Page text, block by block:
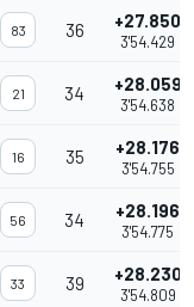
83 36 +27.850
3'54.429
21 34 +28.059
3'54.638
16 35 +28.176
3'54.755
56 34 +28.196
3'54.775
33 39 +28.230
3'54.809